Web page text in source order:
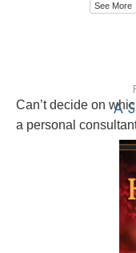
See More
Can’t decide on
a personal
A